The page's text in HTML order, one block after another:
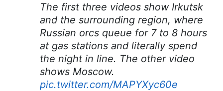
The first three videos show Irkutsk
and the surrounding region, where
Russian orcs queue for 7 to 8 hours
at gas stations and literally spend
the night in line. The other video
shows Moscow.
pic.twitter.com/MAPYXyc60e